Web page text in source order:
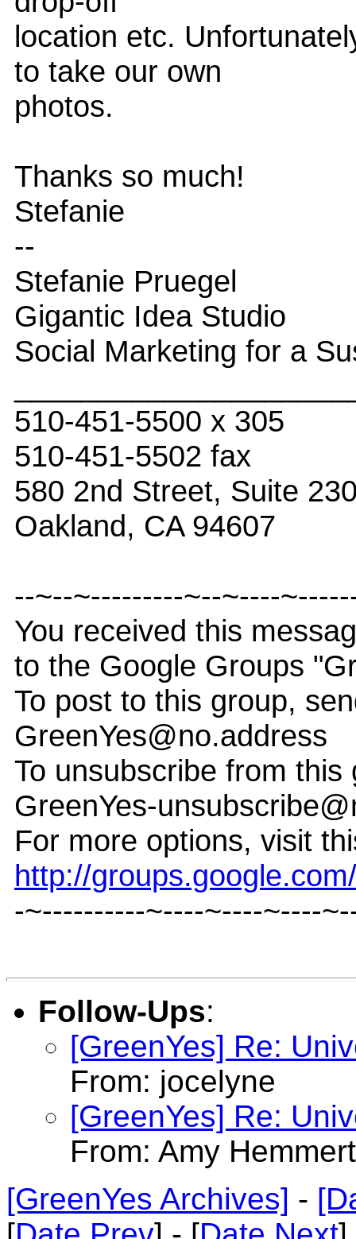
location etc.
to take our own
photos.
Thanks so much!
Stefanie
--
Stefanie Pruegel
Gigantic Idea Studio
Social Marketing for a
510-451-5500 x 305
510-451-5502 fax
580 2nd Street, Suite
Oakland, CA 94607
--~--~---------~--~----
You received this
to the Google Groups
To post to this group,
GreenYes@no.address
To unsubscribe from
GreenYes-
For more options, visit
http://
-~----------~----~----~----
Follow-Ups:
[GreenYes] Re:
From: jocelyne
[GreenYes] Re:
From: Amy Hemmert
[GreenYes Archives] -